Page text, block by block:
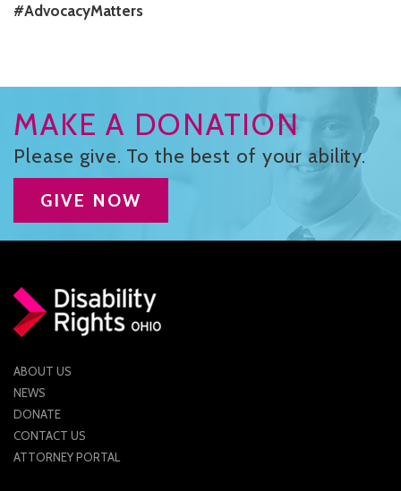
JOB OPENINGS
INTAKE FORM
GRIEVANCE POLICY
#AdvocacyMatters
MAKE A DONATION
Please give. To the best of your ability.
GIVE NOW
ABOUT US
NEWS
DONATE
CONTACT US
ATTORNEY PORTAL